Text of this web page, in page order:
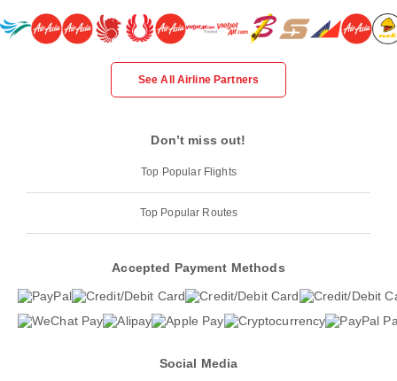
See All Airline Partners
Don’t miss out!
Top Popular Flights
Top Popular Routes
Accepted Payment Methods
Social Media